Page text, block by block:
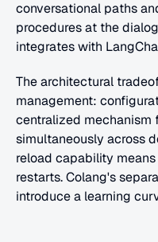
conversational paths
procedures at the
integrates with
The architectural
management:
centralized
simultaneously across
reload capability
restarts. Colang's
introduce a learning